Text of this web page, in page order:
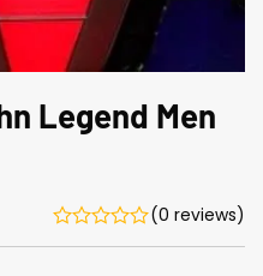
Legend Men
(0 reviews)